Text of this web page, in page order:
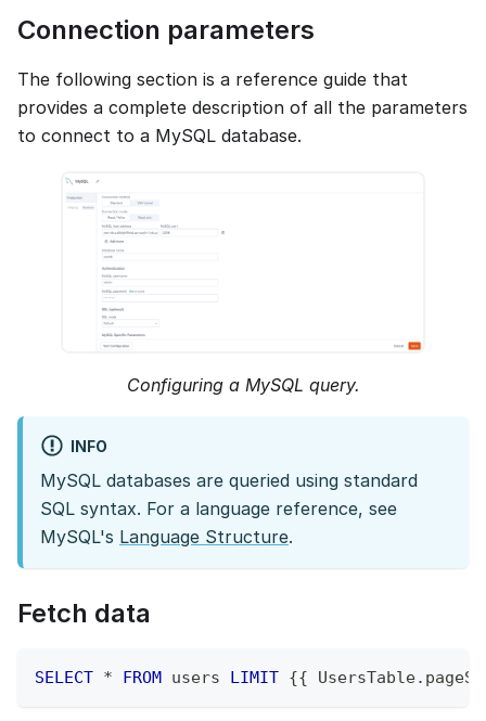
Connection parameters
The following section is a reference guide that
provides a complete description of all the parameters
to connect to a MySQL database.
Configuring a MySQL query.
INFO
MySQL databases are queried using standard
SQL syntax. For a language reference, see
MySQL's Language Structure.
Fetch data
SELECT * FROM users LIMIT {{ UsersTable.